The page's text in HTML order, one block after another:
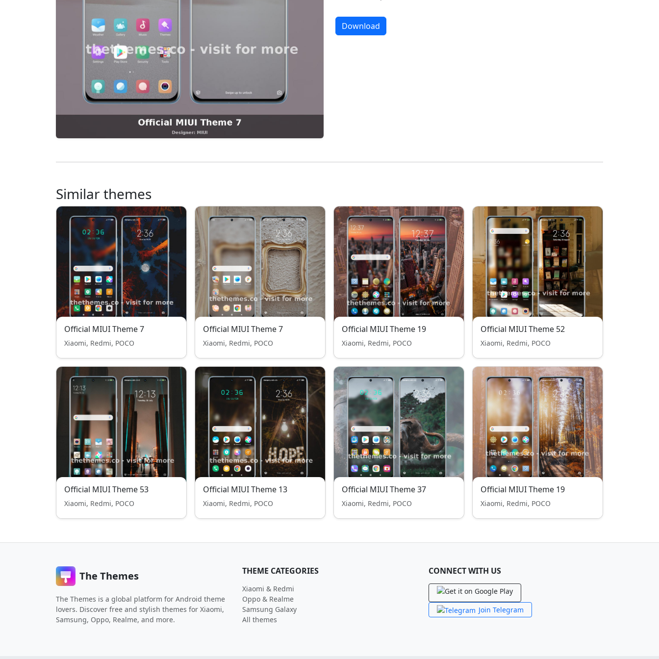
Download
Similar themes
Official MIUI Theme 7
Xiaomi, Redmi, POCO
Official MIUI Theme 7
Xiaomi, Redmi, POCO
Official MIUI Theme 19
Xiaomi, Redmi, POCO
Official MIUI Theme 52
Xiaomi, Redmi, POCO
Official MIUI Theme 53
Xiaomi, Redmi, POCO
Official MIUI Theme 13
Xiaomi, Redmi, POCO
Official MIUI Theme 37
Xiaomi, Redmi, POCO
Official MIUI Theme 19
Xiaomi, Redmi, POCO
The Themes
The Themes is a global platform for Android theme
lovers. Discover free and stylish themes for Xiaomi,
Samsung, Oppo, Realme, and more.
THEME CATEGORIES
Xiaomi & Redmi
Oppo & Realme
Samsung Galaxy
All themes
CONNECT WITH US
Join Telegram